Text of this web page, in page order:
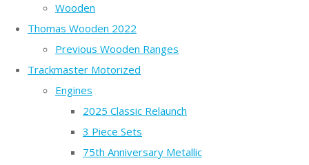
Wooden
Thomas Wooden 2022
Previous Wooden Ranges
Trackmaster Motorized
Engines
2025 Classic Relaunch
3 Piece Sets
75th Anniversary Metallic